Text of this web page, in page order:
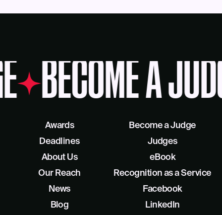
BECOME A
Awards
Deadlines
About Us
Our Reach
Become a Judge
Judges
eBook
Recognition as a Service
News
Blog
Facebook
LinkedIn